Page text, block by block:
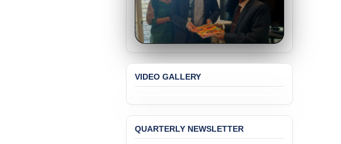
BANGLADESH ALERT:
JMBF Expresses Deep
Concern over the
Passage of a Bill Granting
JMBF Strongly Condemns
Transgender Woman from
the Chhatra Dal
VIDEO GALLERY
QUARTERLY NEWSLETTER